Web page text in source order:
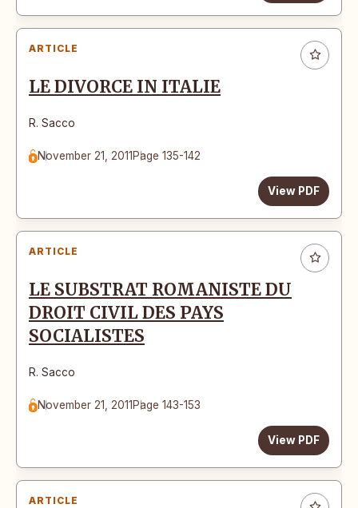
ARTICLE
LE DIVORCE IN ITALIE
R. Sacco
November 21, 2011 Page 135-142
View PDF
ARTICLE
LE SUBSTRAT ROMANISTE DU
DROIT CIVIL DES PAYS
SOCIALISTES
R. Sacco
November 21, 2011 Page 143-153
View PDF
ARTICLE